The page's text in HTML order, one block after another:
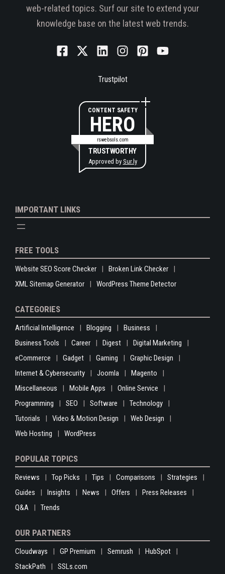
web-related topics. Surf our site to extend your
knowledge base on the latest web trends.
Trustpilot
CONTENT SAFETY
HERO
rswebsols.com
TRUSTWORTHY
Approved by Sur.ly
IMPORTANT LINKS
FREE TOOLS
Website SEO Score Checker
Broken Link Checker
XML Sitemap Generator
WordPress Theme Detector
CATEGORIES
Artificial Intelligence Blogging
Business
Business Tools
Career Digest
Digital Marketing
eCommerce
Gadget Gaming
Graphic Design
Internet & Cybersecurity
Joomla
Magento
Miscellaneous
Mobile Apps
Online Service
Programming
SEO Software
Technology
Tutorials
Video & Motion Design
Web Design
Web Hosting
WordPress
POPULAR TOPICS
Reviews Top Picks Tips Comparisons
Strategies
Guides
Insights News Offers
Press Releases
Q&A
Trends
OUR PARTNERS
Cloudways GP Premium Semrush
HubSpot
StackPath
SSLs.com